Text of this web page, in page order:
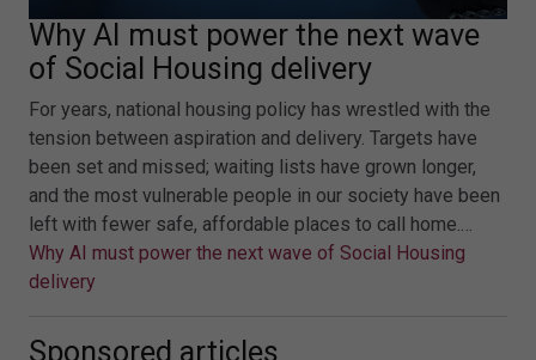
Why AI must power the next wave
of Social Housing delivery
For years, national housing policy has wrestled with the
tension between aspiration and delivery. Targets have
been set and missed; waiting lists have grown longer,
and the most vulnerable people in our society have been
left with fewer safe, affordable places to call home.…
Why AI must power the next wave of Social Housing
delivery
Sponsored articles